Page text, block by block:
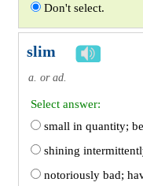
Don't select.
slim
a. or ad.
Select answer:
small in quantity;
shining
notoriously bad;